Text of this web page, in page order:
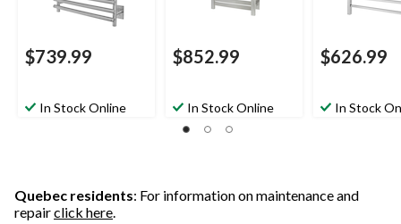
$739.99
In Stock Online
$852.99
In Stock Online
$626.99
In Stock
Quebec residents: For information on maintenance and
repairclick here.